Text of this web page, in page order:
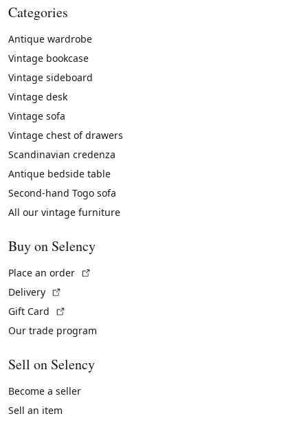
Categories
Antique wardrobe
Vintage bookcase
Vintage sideboard
Vintage desk
Vintage sofa
Vintage chest of drawers
Scandinavian credenza
Antique bedside table
Second-hand Togo sofa
All our vintage furniture
Buy on Selency
Place an order
Delivery
Gift Card
Our trade program
Sell on Selency
Become a seller
Sell an item